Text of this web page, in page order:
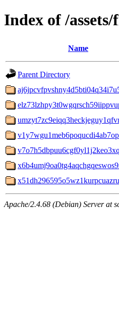
Index of /assets/
Name
Parent Directory
Apache/2.4.68 (Debian) Server at